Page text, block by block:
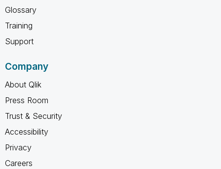
Glossary
Training
Support
Company
About Qlik
Press Room
Trust & Security
Accessibility
Privacy
Careers